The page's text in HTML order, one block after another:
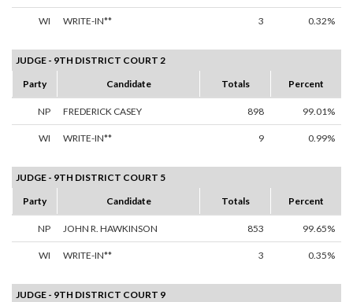
WI WRITE-IN** 3 0.32%
JUDGE - 9TH DISTRICT COURT 2
Party
Candidate Totals Percent
NP FREDERICK CASEY 898 99.01%
WI WRITE-IN** 9 0.99%
JUDGE - 9TH DISTRICT COURT 5
Party
Candidate Totals Percent
NP JOHN R. HAWKINSON 853 99.65%
WI WRITE-IN** 3 0.35%
JUDGE - 9TH DISTRICT COURT 9